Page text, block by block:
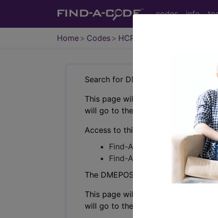
codes info
Home Codes HCPCS
Search for DMEPOS products by
This page will show a sample of
will go to the same sample
Access to this feature is available
Find-A-Code Professional/
Find-A-Code Facility Base/
The DMEPOS Product Search and
This page will show a sample of
will go to the same sample company.